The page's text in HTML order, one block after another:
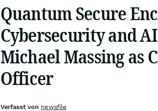
Quantum Secure
Cybersecurity and
Michael Massing as
Officer
Verfasst von newsfile